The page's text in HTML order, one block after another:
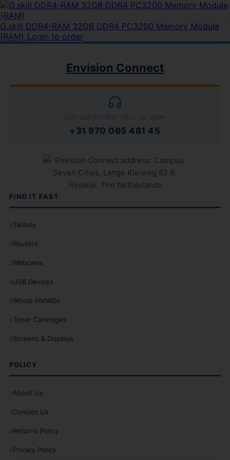
G.skill DDR4-RAM 32GB DDR4 PC3200 Memory Module
(RAM) Login to order
Envision Connect
GOT QUESTIONS? CALL US NOW!
+31 970 065 481 45
FIND IT FAST
Tablets
Routers
Webcams
USB Devices
Whole HMWDs
Toner Cartridges
Screens & Displays
POLICY
About Us
Contact Us
Returns Policy
Privacy Policy